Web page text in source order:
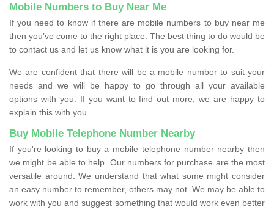
Mobile Numbers to Buy Near Me
If you need to know if there are mobile numbers to buy near me
then you’ve come to the right place. The best thing to do would be
to contact us and let us know what it is you are looking for.
We are confident that there will be a mobile number to suit your
needs and we will be happy to go through all your available
options with you. If you want to find out more, we are happy to
explain this with you.
Buy Mobile Telephone Number Nearby
If you're looking to buy a mobile telephone number nearby then
we might be able to help. Our numbers for purchase are the most
versatile around. We understand that what some might consider
an easy number to remember, others may not. We may be able to
work with you and suggest something that would work even better